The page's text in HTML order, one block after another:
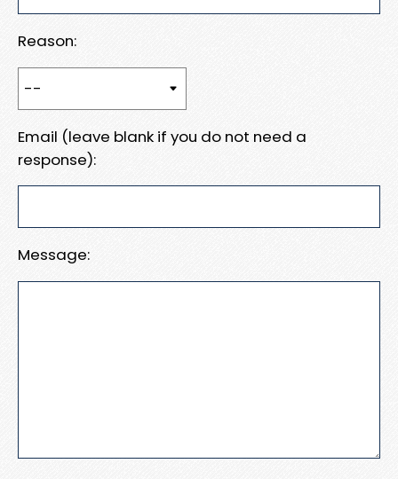
Reason:
Email (leave blank if you do not need a
response):
Message: